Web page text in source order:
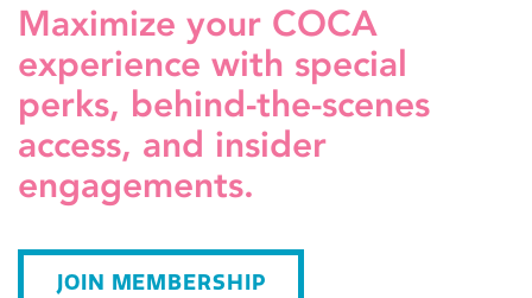
Maximize your COCA
experience with special
perks, behind-the-scenes
access, and insider
engagements.
JOIN MEMBERSHIP